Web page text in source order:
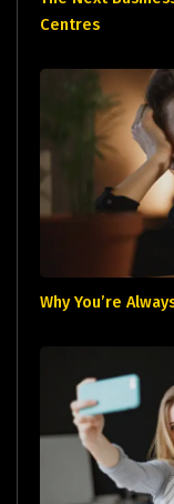
Centres
Why You’re